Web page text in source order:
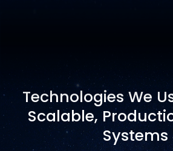
Technologies We
Scalable,
Systems